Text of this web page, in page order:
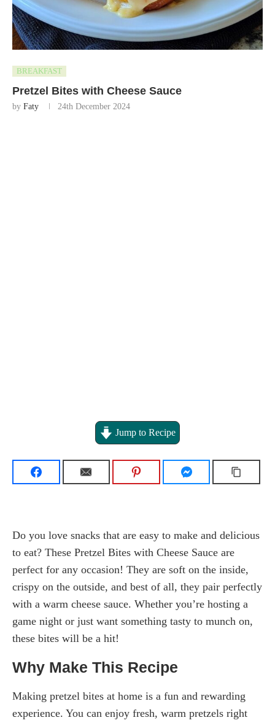
BREAKFAST
Pretzel Bites with Cheese Sauce
by Faty 24th December 2024
Jump to Recipe
Do you love snacks that are easy to make and delicious
to eat? These Pretzel Bites with Cheese Sauce are
perfect for any occasion! They are soft on the inside,
crispy on the outside, and best of all, they pair perfectly
with a warm cheese sauce. Whether you’re hosting a
game night or just want something tasty to munch on,
these bites will be a hit!
Why Make This Recipe
Making pretzel bites at home is a fun and rewarding
experience. You can enjoy fresh, warm pretzels right